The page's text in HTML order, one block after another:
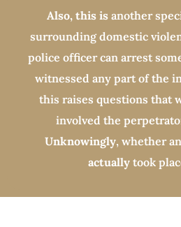
Also, this is another
surrounding domestic
police officer can arrest
witnessed any part of the
this raises questions that
involved the
Unknowingly, whether
actually took